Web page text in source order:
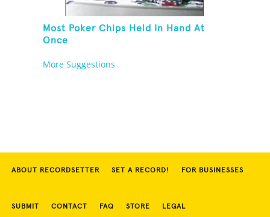
Most Poker Chips Held In Hand At
Once
More Suggestions
ABOUT RECORDSETTER SET A RECORD! FOR BUSINESSES
SUBMIT CONTACT FAQ STORE LEGAL